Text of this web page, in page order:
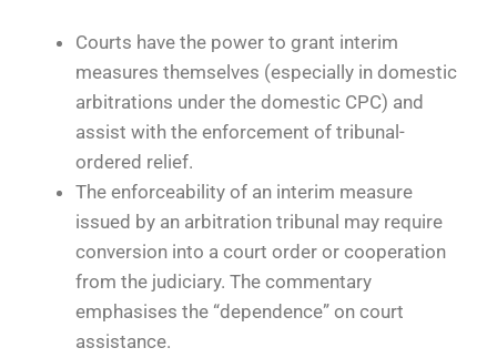
Courts have the power to grant interim
measures themselves (especially in domestic
arbitrations under the domestic CPC) and
assist with the enforcement of tribunal-
ordered relief.
The enforceability of an interim measure
issued by an arbitration tribunal may require
conversion into a court order or cooperation
from the judiciary. The commentary
emphasises the “dependence” on court
assistance.